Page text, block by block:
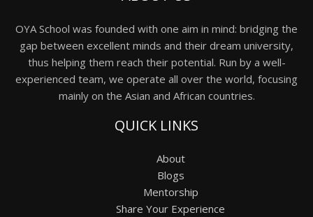
OYA School was founded with one aim in mind: bridging the
gap between excellent minds and their dream university,
thus helping them reach their potential. Run by a well-
experienced team, we operate all over the world, focusing
mainly on the Asian and African countries.
QUICK LINKS
About
Blogs
Mentorship
Share Your Experience